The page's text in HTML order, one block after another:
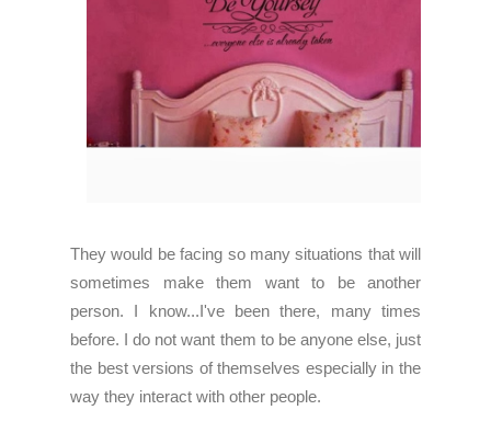
They would be facing so many situations that will
sometimes make them want to be another
person. I know...I've been there, many times
before. I do not want them to be anyone else, just
the best versions of themselves especially in the
way they interact with other people.